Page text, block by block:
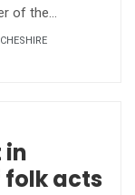
of the…
in
folk acts